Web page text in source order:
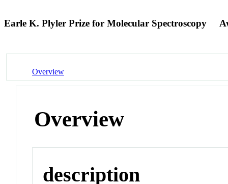
Earle K. Plyler Prize for Molecular Spectroscopy
Overview
Overview
description